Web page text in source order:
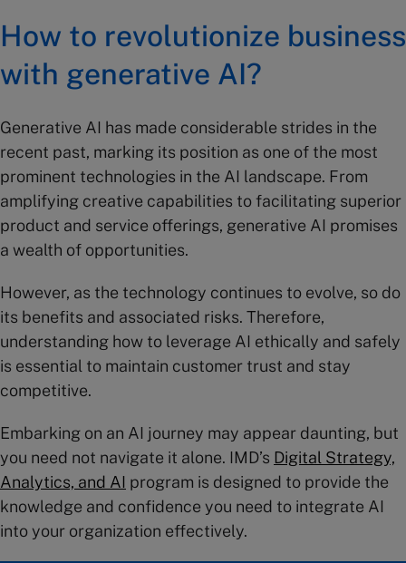
How to revolutionize business
with generative AI?
Generative AI has made considerable strides in the
recent past, marking its position as one of the most
prominent technologies in the AI landscape. From
amplifying creative capabilities to facilitating superior
product and service offerings, generative AI promises
a wealth of opportunities.
However, as the technology continues to evolve, so do
its benefits and associated risks. Therefore,
understanding how to leverage AI ethically and safely
is essential to maintain customer trust and stay
competitive.
Embarking on an AI journey may appear daunting, but
you need not navigate it alone. IMD’s Digital Strategy,
Analytics, and AI program is designed to provide the
knowledge and confidence you need to integrate AI
into your organization effectively.